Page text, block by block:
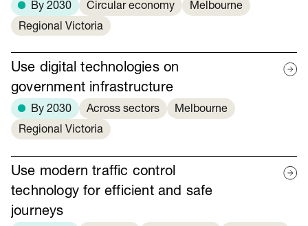
By 2030 Circular economy
Melbourne
Regional Victoria
Use digital technologies on
government infrastructure
By 2030 Across sectors
Melbourne
Regional Victoria
Use modern traffic control
technology for efficient and safe
journeys